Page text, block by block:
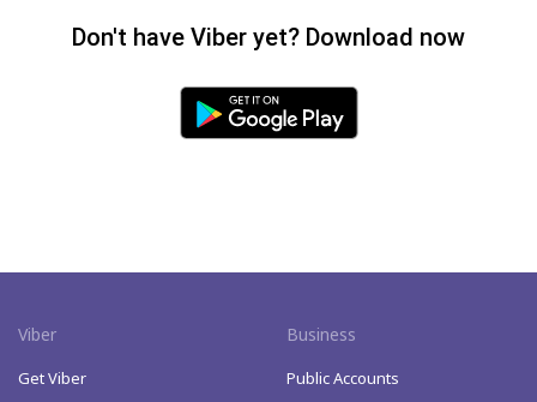
Don't have Viber yet? Download now
Viber
Get Viber
Business
Public Accounts